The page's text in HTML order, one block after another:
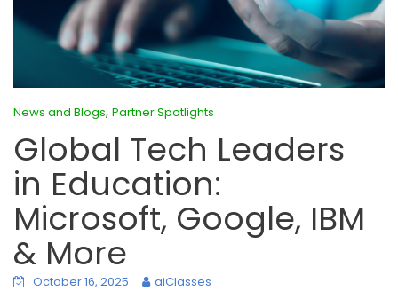
News and Blogs, Partner Spotlights
Global Tech Leaders
in Education:
Microsoft, Google, IBM
& More
October 16, 2025
aiClasses